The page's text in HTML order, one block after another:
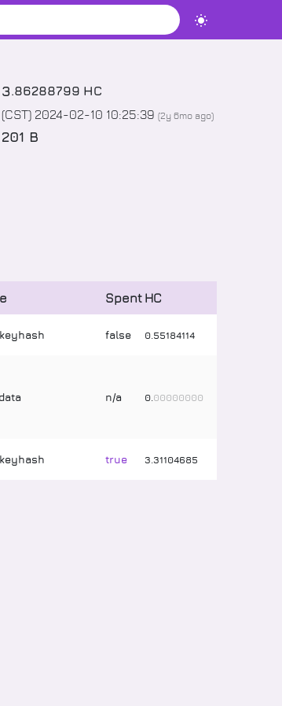
3.86288799 HC
(CST) 2024-02-10 10:25:39 (2y 6moago)
201 B
Spent HC
false 0. 55184114
n/a 0. 00000000
true 3 31104685